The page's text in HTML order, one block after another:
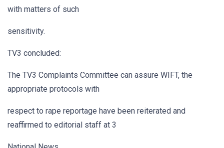
with matters of such
sensitivity.
TV3 concluded:
The TV3 Complaints Committee can assure WIFT, the
appropriate protocols with
respect to rape reportage have been reiterated and
reaffirmed to editorial staff at 3